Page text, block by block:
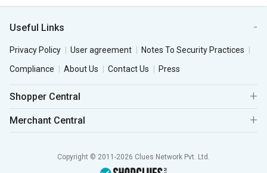
Useful Links
Privacy Policy User agreement
Notes To Security Practices
Compliance
About Us Contact Us Press
Shopper Central
Merchant Central
Copyright © 2011-2026 Clues Network Pvt. Ltd.